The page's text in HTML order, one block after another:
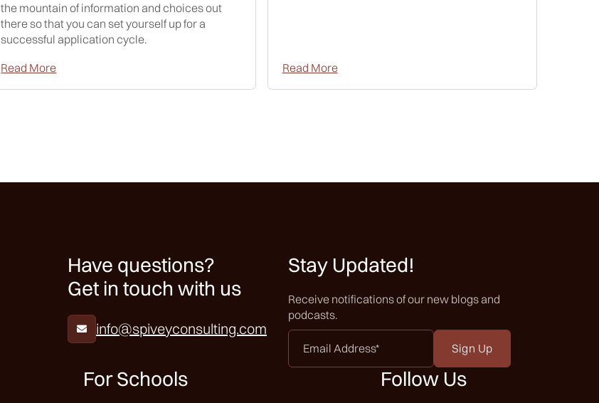
the mountain of information and choices out
there so that you can set yourself up for a
successful application cycle.
Read More
Read More
Have questions?
Get in touch with us
 info@spiveyconsulting.com
Stay Updated!
Receive notifications of our new blogs and
podcasts.
Email
Address
*
For Schools Follow Us